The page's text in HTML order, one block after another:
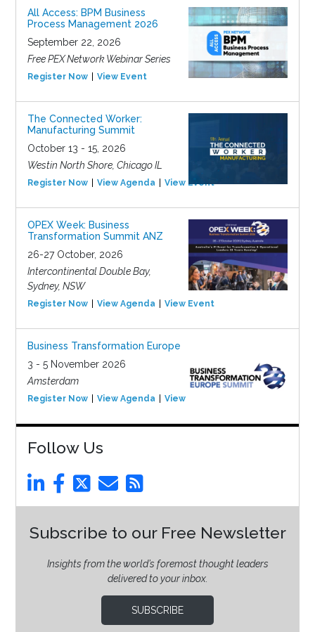
All Access: BPM Business
Process Management 2026
September 22, 2026
Free PEX Network Webinar Series
Register Now View Event
The Connected Worker:
Manufacturing Summit
October 13 - 15, 2026
Westin North Shore, Chicago IL
Register Now View Agenda View Event
OPEX Week: Business
Transformation Summit ANZ
26-27 October, 2026
Intercontinental Double Bay,
Sydney, NSW
Register Now View Agenda View Event
Business Transformation Europe
3 - 5 November 2026
Amsterdam
Register Now View Agenda View Event
Follow Us
Subscribe to our Free Newsletter
Insights from the world’s foremost thought leaders
delivered to your inbox.
SUBSCRIBE